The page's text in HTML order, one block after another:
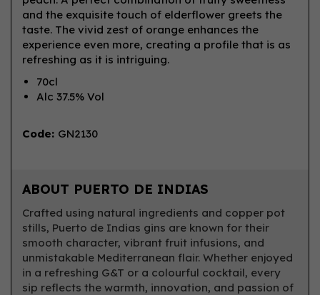
and the exquisite touch of elderflower greets the
taste. The vivid zest of orange enhances the
experience even more, creating a profile that is as
refreshing as it is intriguing.
70cl
Alc 37.5% Vol
Code: GN2130
ABOUT PUERTO DE INDIAS
Crafted using natural ingredients and copper pot
stills, Puerto de Indias gins are known for their
smooth character, vibrant fruit infusions, and
unmistakable Mediterranean flair. Whether enjoyed
in a refreshing G&T or a colourful cocktail, every
sip reflects the warmth, innovation, and passion of